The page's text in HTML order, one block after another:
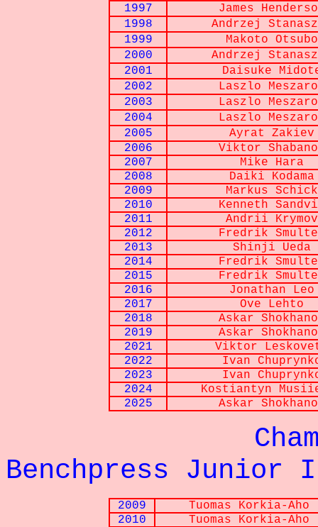
1997
James
1998
Andrzej
1999
Makoto Otsubo
2000
Andrzej
2001
Daisuke
2002
Laszlo
2003
Laszlo
2004
Laszlo
2005
Ayrat Zakiev
2006
Viktor
2007
Mike Hara
2008
Daiki Kodama
2009
Markus Schick
2010
Kenneth
2011
Andrii Krymov
2012
Fredrik
2013
Shinji Ueda
2014
Fredrik
2015
Fredrik
2016
Jonathan Leo
2017
Ove Lehto
2018
Askar
2019
Askar
2021
Viktor
2022
Ivan
2023
Ivan
2024
Kostiantyn
2025
Askar
Benchpress Junior
2009
Tuomas Korkia-Aho
2010
Tuomas Korkia-Aho